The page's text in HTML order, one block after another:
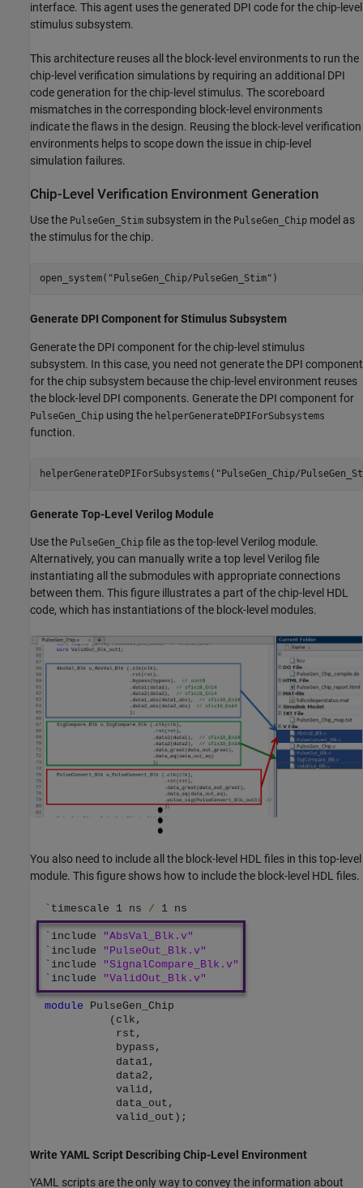
interface. This agent uses the generated DPI code for the chip-level
stimulus subsystem.
This architecture reuses all the block-level environments to run the
chip-level verification simulations by requiring an additional DPI
code generation for the chip-level stimulus. The scoreboard
mismatches in the corresponding block-level environments
indicate the flaws in the design. Reusing the block-level verification
environments helps to scope down the issue in chip-level
simulation failures.
Chip-Level Verification Environment Generation
Use the PulseGen_Stim subsystem in the PulseGen_Chip model as
the stimulus for the chip.
open_system( "PulseGen_Chip/PulseGen_Stim" )
Generate DPI Component for Stimulus Subsystem
Generate the DPI component for the chip-level stimulus
subsystem. In this case, you need not generate the DPI component
for the chip subsystem because the chip-level environment reuses
the block-level DPI components. Generate the DPI component for
PulseGen_Chip using the helperGenerateDPIForSubsystems
function.
helperGenerateDPIForSubsystems( "PulseGen_Chip/
Generate Top-Level Verilog Module
Use the PulseGen_Chip file as the top-level Verilog module.
Alternatively, you can manually write a top level Verilog file
instantiating all the submodules with appropriate connections
between them. This figure illustrates a part of the chip-level HDL
code, which has instantiations of the block-level modules.
You also need to include all the block-level HDL files in this top-level
module. This figure shows how to include the block-level HDL files.
Write YAML Script Describing Chip-Level Environment
YAML scripts are the only way to convey the information about